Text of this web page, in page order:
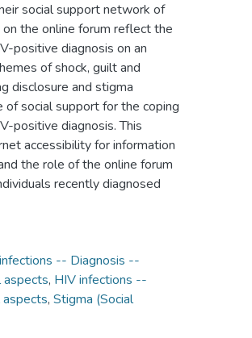
social support network of
the online forum reflect the
positive diagnosis on an
of shock, guilt and
disclosure and stigma
social support for the coping
positive diagnosis. This
accessibility for information
the role of the online forum
recently diagnosed
-- Diagnosis --
aspects, HIV infections --
, Stigma (Social